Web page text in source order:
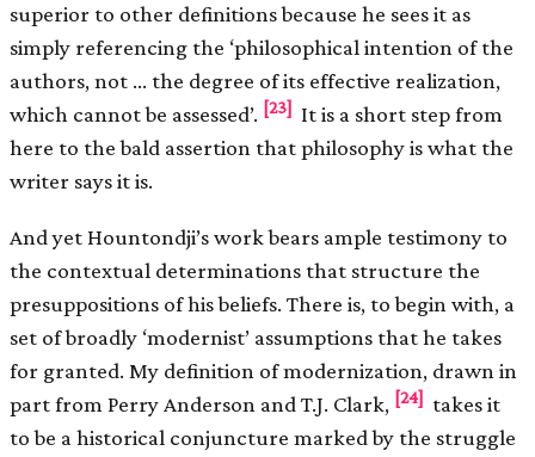
superior to other definitions because he sees it as
simply referencing the ‘philosophical intention of the
authors, not … the degree of its effective realization,
which cannot be assessed’. [23] It is a short step from
here to the bald assertion that philosophy is what the
writer says it is.
And yet Hountondji’s work bears ample testimony to
the contextual determinations that structure the
presuppositions of his beliefs. There is, to begin with, a
set of broadly ‘modernist’ assumptions that he takes
for granted. My definition of modernization, drawn in
part from Perry Anderson and T.J. Clark, [24] takes it
to be a historical conjuncture marked by the struggle